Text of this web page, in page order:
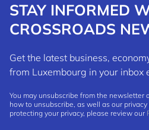
STAY INFORMED
CROSSROADS
Get the latest business,
from Luxembourg in your inbox
You may unsubscribe from the newsletter
how to unsubscribe, as well as our
protecting your privacy, please review our